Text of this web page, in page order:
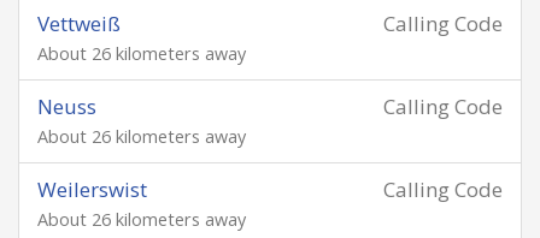
Calling Code
Vettweiß
About 26 kilometers away
Calling Code
Neuss
About 26 kilometers away
Calling Code
Weilerswist
About 26 kilometers away